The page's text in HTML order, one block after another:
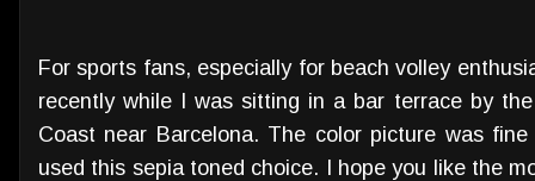
For sports fans, especially for beach volley
recently while I was sitting in a bar terrace by
Coast near Barcelona. The color picture was
used this sepia toned choice. I hope you like the